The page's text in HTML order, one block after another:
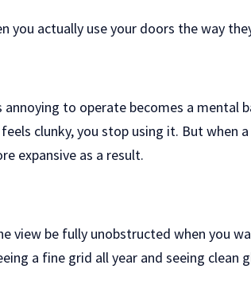
you actually use your doors the way
to operate becomes a mental
clunky, you stop using it. But when
expansive as a result.
view be fully unobstructed when you
a fine grid all year and seeing clean